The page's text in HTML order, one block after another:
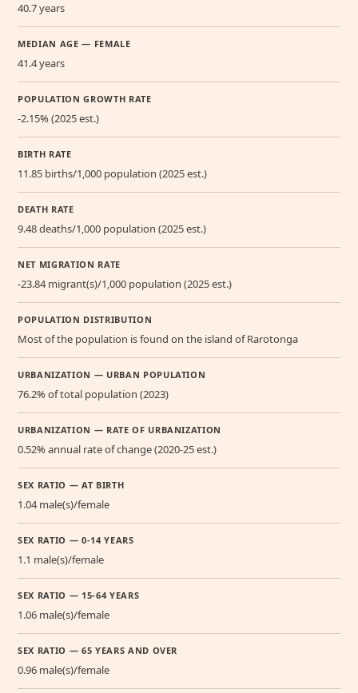
40.7 years
MEDIAN AGE — FEMALE
41.4 years
POPULATION GROWTH RATE
-2.15% (2025 est.)
BIRTH RATE
11.85 births/1,000 population (2025 est.)
DEATH RATE
9.48 deaths/1,000 population (2025 est.)
NET MIGRATION RATE
-23.84 migrant(s)/1,000 population (2025 est.)
POPULATION DISTRIBUTION
Most of the population is found on the island of Rarotonga
URBANIZATION — URBAN POPULATION
76.2% of total population (2023)
URBANIZATION — RATE OF URBANIZATION
0.52% annual rate of change (2020-25 est.)
SEX RATIO — AT BIRTH
1.04 male(s)/female
SEX RATIO — 0-14 YEARS
1.1 male(s)/female
SEX RATIO — 15-64 YEARS
1.06 male(s)/female
SEX RATIO — 65 YEARS AND OVER
0.96 male(s)/female